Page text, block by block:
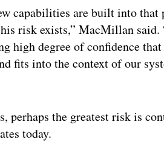
capabilities are built into
risk exists,” MacMillan said.
high degree of confidence
fits into the context of our
perhaps the greatest risk is
today.